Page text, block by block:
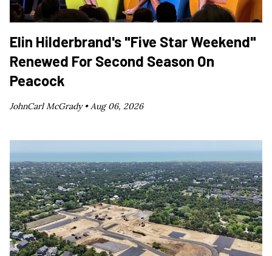
Elin Hilderbrand's "Five Star Weekend"
Renewed For Second Season On
Peacock
JohnCarl McGrady •Aug 06, 2026